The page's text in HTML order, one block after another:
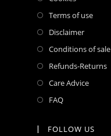
Terms of use
Disclaimer
Conditions of sale
Refunds-Returns
Care Advice
FAQ
FOLLOW US